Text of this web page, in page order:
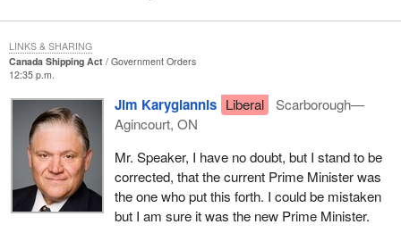
Minister of Transport in each part of the act, as the separation of
responsibilities has consistently been problematic for both
government and stakeholders.
The transfer of authorities inBill C-3 centralizes the
administration of marine safety with Transport Canada and
provides the department with the opportunity to become the one-
stop shop for marine safety policy and regulations. This
consolidation of responsibilities is expected to improve efficiency
in both marine policy and operations.
Canada Shipping Act
Government Orders
12:35 p.m.
Jim Karygiannis Liberal
Scarborough—
Agincourt, ON
Mr. Speaker, I have no doubt, but I stand to be
corrected, that the current Prime Minister was
the one who put this forth. I could be mistaken
but I am sure it was the new Prime Minister.
LINKS & SHARING